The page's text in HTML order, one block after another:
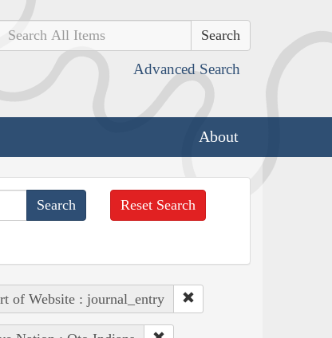
Advanced Search
About
Reset Search
of Website : journal_entry